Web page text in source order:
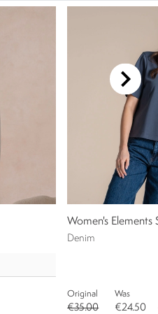
Women's Elements
Denim
Original
€35.00
Was
€24.50